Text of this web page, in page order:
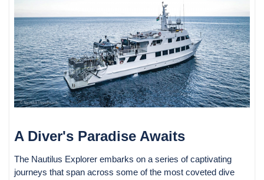
A Diver's Paradise Awaits
The Nautilus Explorer embarks on a series of captivating
journeys that span across some of the most coveted dive